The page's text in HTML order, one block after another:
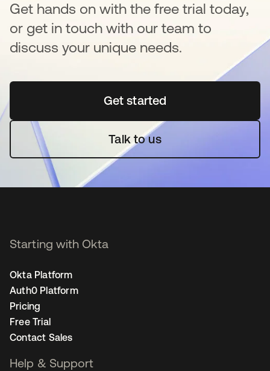
Get hands on with the free trial today,
or get in touch with our team to
discuss your unique needs.
Get startedopens in a new tab
Talk to us
Starting with Okta
Okta Platform
Auth0 Platform
Pricing
Free Trial
Contact Sales
Help & Support